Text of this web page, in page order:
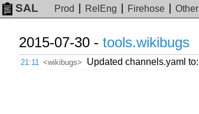
SAL Prod RelEng Firehose Other
2015-07-30 - tools.wikibugs
21:11 <wikibugs> Updated channels.yaml to: